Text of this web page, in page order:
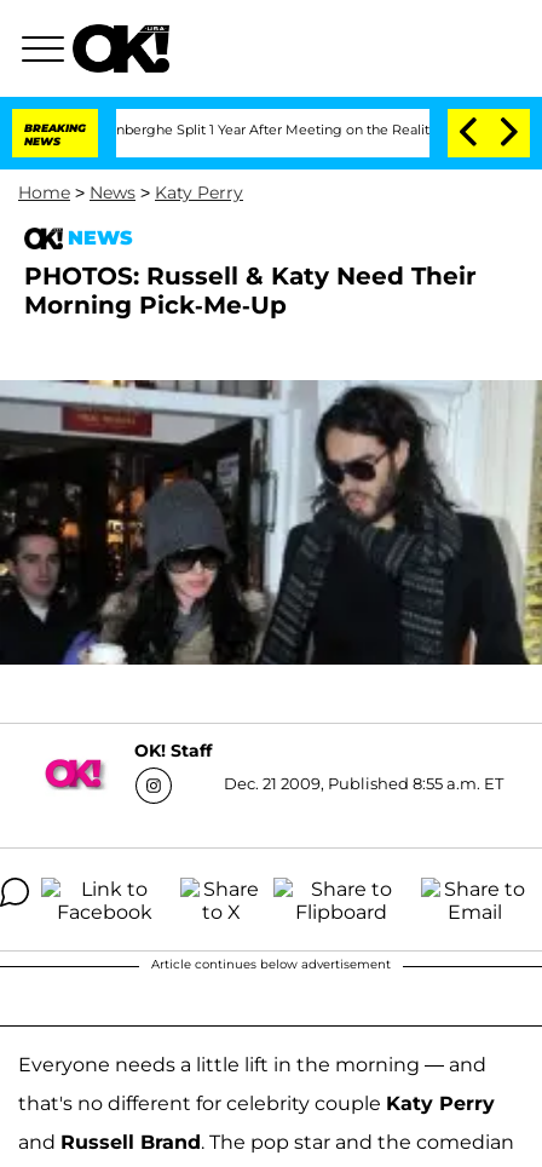
BREAKING
NEWS
Vansteenberghe Split 1 Year After Meeting on the Reality Show
Home > News > Katy Perry
NEWS
PHOTOS: Russell & Katy Need Their
Morning Pick-Me-Up
OK! Staff
Dec. 21 2009, Published 8:55 a.m. ET
Article continues below advertisement
Everyone needs a little lift in the morning — and
that's no different for celebrity couple Katy Perry
and Russell Brand. The pop star and the comedian